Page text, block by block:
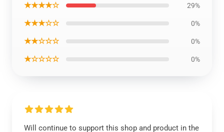
★★★★☆ 29%
★★★☆☆ 0%
★★☆☆☆ 0%
★☆☆☆☆ 0%
Will continue to support this shop and product in the